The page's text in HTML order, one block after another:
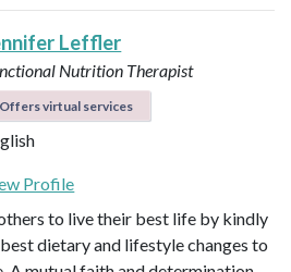
Leffler
Nutrition Therapist
Offers virtual services
Profile
to live their best life by kindly
dietary and lifestyle changes to